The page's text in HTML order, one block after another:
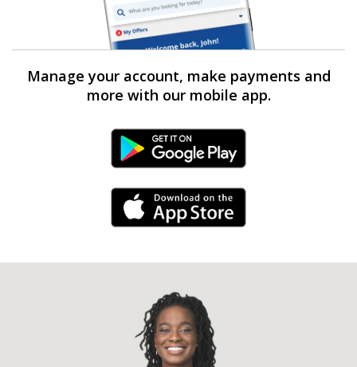
Manage your account, make payments and
more with our mobile app.
Android Link
iPhone Link